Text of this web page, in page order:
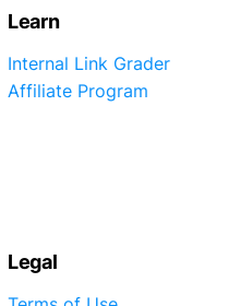
Learn
Internal Link Grader
Affiliate Program
Legal